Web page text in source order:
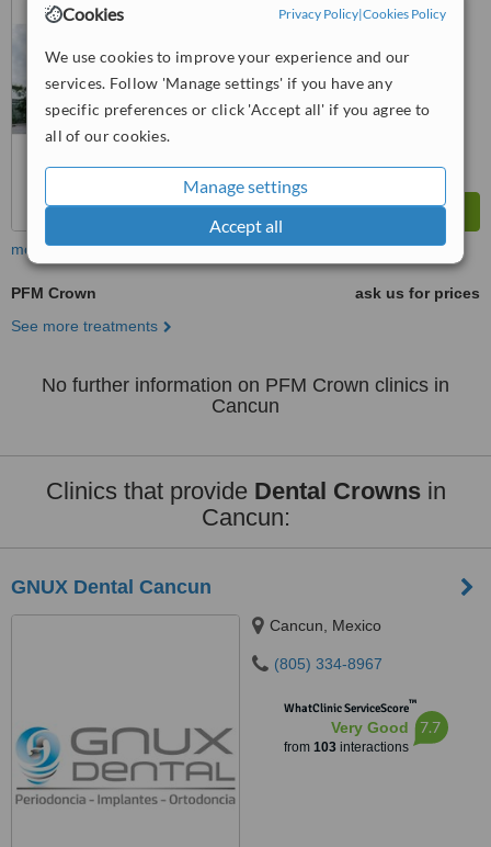
Cookies Privacy Policy|Cookies Policy
We use cookies to improve your experience and our
services. Follow 'Manage settings' if you have any
specific preferences or click 'Accept all' if you agree to
all of our cookies.
Manage settings
Accept all
Good
from15interactions
more
PFM Crown
ask us for prices
See more treatments
No further information on PFM Crown clinics in
Cancun
Clinics that provide Dental Crownsin
Cancun:
GNUX Dental Cancun
Cancun, Mexico
(805) 334-8967
WhatClinic ServiceScore™
Very Good
from 103interactions
7.7